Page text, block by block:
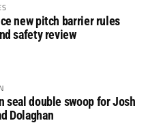
new pitch barrier rules
safety review
seal double swoop for Josh
Dolaghan